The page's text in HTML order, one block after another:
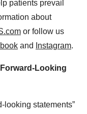
patients prevail
about
or follow us
and Instagram.
Looking
looking statements”